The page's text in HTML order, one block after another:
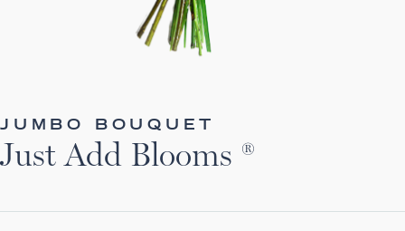
JUMBO BOUQUET
Just Add Blooms ®